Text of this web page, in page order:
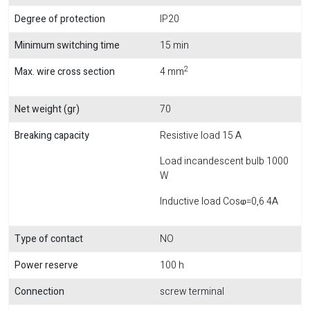
Degree of protection
IP20
Minimum switching time
15 min
Max. wire cross section
4 mm2
Net weight (gr)
70
Breaking capacity
Resistive load 15 A
Load incandescent bulb 1000
W
Inductive load Cosⱷ=0,6 4A
Type of contact
NO
Power reserve
100 h
Connection
screw terminal